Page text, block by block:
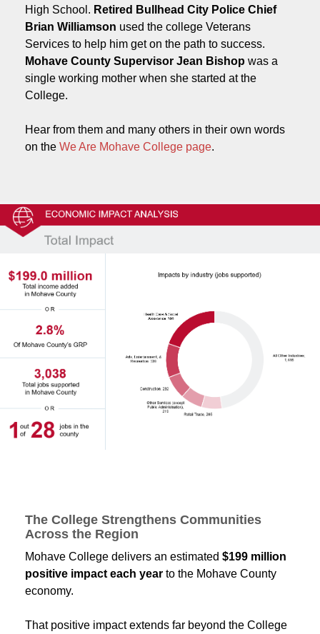
High School. Retired Bullhead City Police Chief
Brian Williamson used the college Veterans
Services to help him get on the path to success.
Mohave County Supervisor Jean Bishop was a
single working mother when she started at the
College.
Hear from them and many others in their own words
on the We Are Mohave College page.
The College Strengthens Communities
Across the Region
Mohave College delivers an estimated $199 million
positive impact each year to the Mohave County
economy.
That positive impact extends far beyond the College